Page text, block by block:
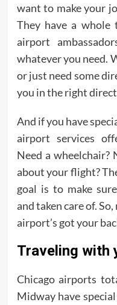
want to make your
They have a
airport
whatever you need.
or just need some
you in the right
And if you have
airport services
Need a wheelchair?
about your flight?
goal is to make
and taken care of.
airport’s got your
Traveling with
Chicago airports
Midway have